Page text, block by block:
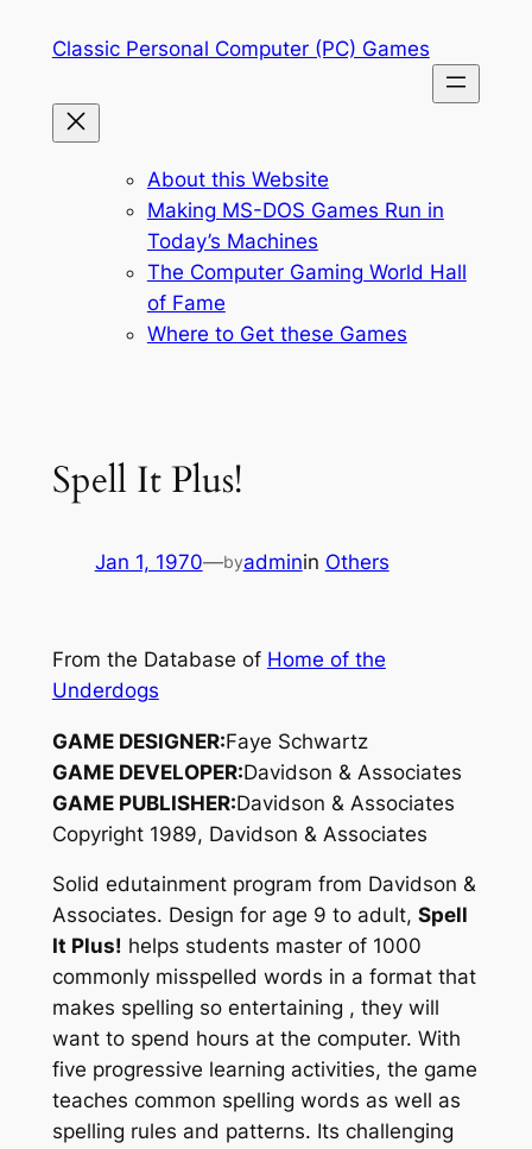
Classic Personal Computer (PC) Games
About this Website
Making MS-DOS Games Run in
Today’s Machines
The Computer Gaming World Hall
of Fame
Where to Get these Games
Spell It Plus!
Jan 1, 1970—byadminin Others
From the Database of Home of the
Underdogs
GAME DESIGNER:Faye Schwartz
GAME DEVELOPER:Davidson & Associates
GAME PUBLISHER:Davidson & Associates
Copyright 1989, Davidson & Associates
Solid edutainment program from Davidson &
Associates. Design for age 9 to adult, Spell
It Plus! helps students master of 1000
commonly misspelled words in a format that
makes spelling so entertaining , they will
want to spend hours at the computer. With
five progressive learning activities, the game
teaches common spelling words as well as
spelling rules and patterns. Its challenging